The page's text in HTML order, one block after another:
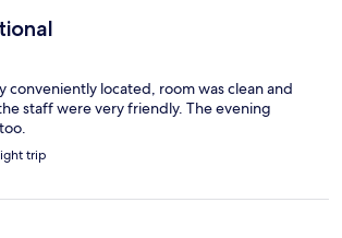
conveniently located, room was clean and
staff were very friendly. The evening
trip